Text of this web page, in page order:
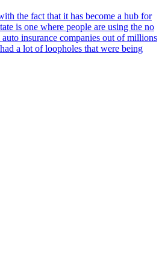
the fact that it has become a hub for
is one where people are using the no
insurance companies out of millions
a lot of loopholes that were being